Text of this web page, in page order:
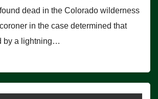
dead in the Colorado wilderness
in the case determined that
by a lightning…